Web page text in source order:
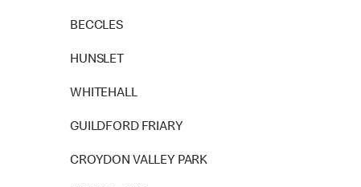
BECCLES
HUNSLET
WHITEHALL
GUILDFORD FRIARY
CROYDON VALLEY PARK